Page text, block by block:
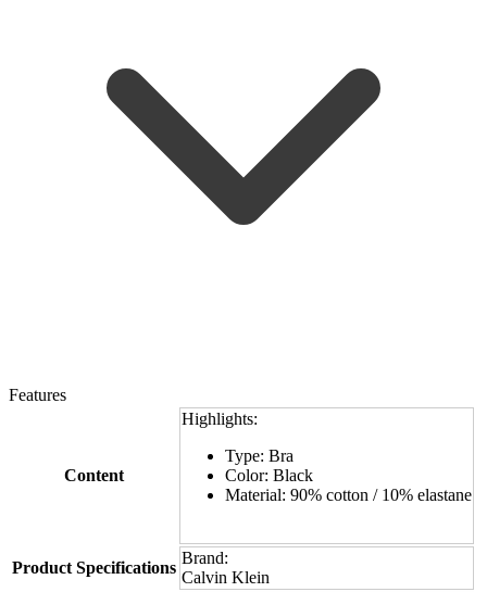
Features
Content
Highlights:
Type: Bra
Color: Black
Material: 90% cotton / 10% elastane
Product Specifications
Brand:
Calvin Klein